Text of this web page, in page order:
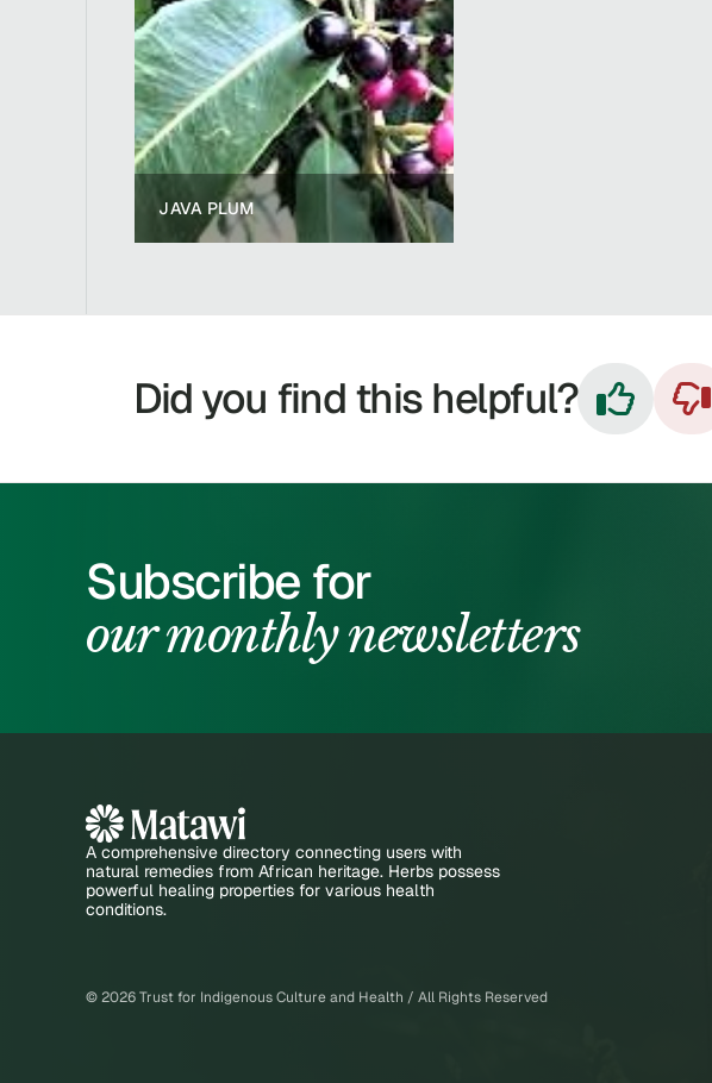
JAVA PLUM
Did you find this helpful?  
Subscribe for
our monthly newsletters
A comprehensive directory connecting users with
natural remedies from African heritage. Herbs possess
powerful healing properties for various health
conditions.
©2026Trust for Indigenous Culture and Health / All Rights Reserved